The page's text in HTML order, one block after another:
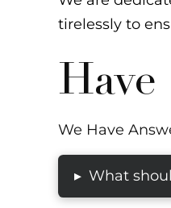
tirelessly to
We Have
▸ What